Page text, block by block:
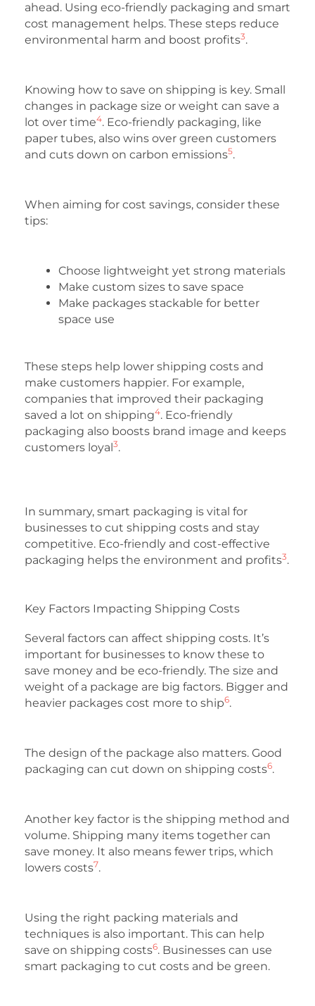
ahead. Using eco-friendly packaging and smart
cost management helps. These steps reduce
environmental harm and boost profits3.
Knowing how to save on shipping is key. Small
changes in package size or weight can save a
lot over time4. Eco-friendly packaging, like
paper tubes, also wins over green customers
and cuts down on carbon emissions5.
When aiming for cost savings, consider these
tips:
Choose lightweight yet strong materials
Make custom sizes to save space
Make packages stackable for better
space use
These steps help lower shipping costs and
make customers happier. For example,
companies that improved their packaging
saved a lot on shipping4. Eco-friendly
packaging also boosts brand image and keeps
customers loyal3.
In summary, smart packaging is vital for
businesses to cut shipping costs and stay
competitive. Eco-friendly and cost-effective
packaging helps the environment and profits3.
Key Factors Impacting Shipping Costs
Several factors can affect shipping costs. It’s
important for businesses to know these to
save money and be eco-friendly. The size and
weight of a package are big factors. Bigger and
heavier packages cost more to ship6.
The design of the package also matters. Good
packaging can cut down on shipping costs6.
Another key factor is the shipping method and
volume. Shipping many items together can
save money. It also means fewer trips, which
lowers costs7.
Using the right packing materials and
techniques is also important. This can help
save on shipping costs6. Businesses can use
smart packaging to cut costs and be green.